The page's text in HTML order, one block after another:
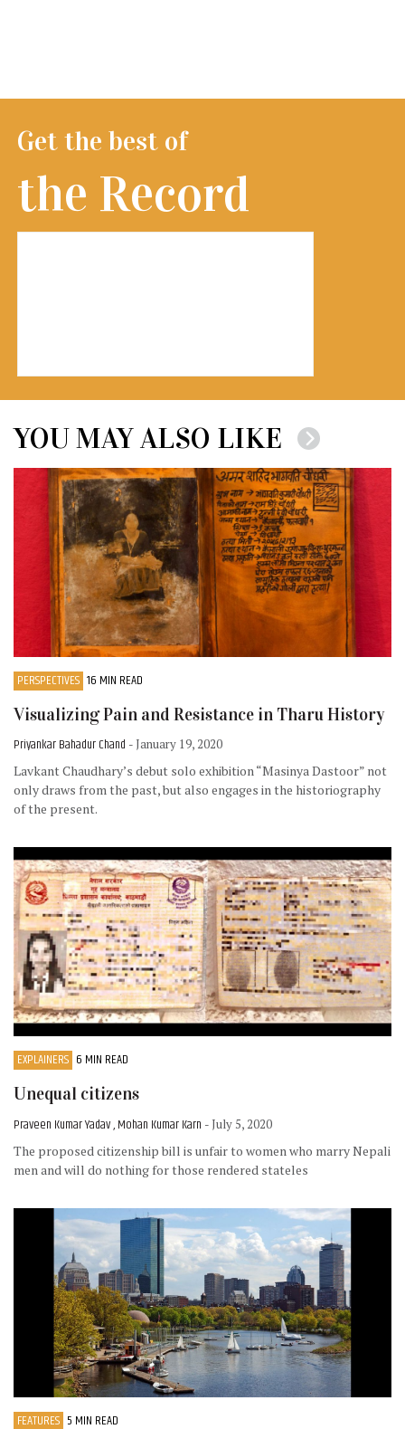
Get the best of
the Record
YOU MAY ALSO LIKE
PERSPECTIVES 16 MIN READ
Visualizing Pain and Resistance in Tharu History
Priyankar Bahadur Chand - January 19, 2020
Lavkant Chaudhary’s debut solo exhibition “Masinya Dastoor” not
only draws from the past, but also engages in the historiography
of the present.
EXPLAINERS 6 MIN READ
Unequal citizens
Praveen Kumar Yadav , Mohan Kumar Karn - July 5, 2020
The proposed citizenship bill is unfair to women who marry Nepali
men and will do nothing for those rendered stateles
FEATURES 5 MIN READ